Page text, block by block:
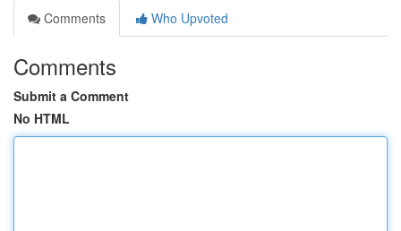
Comments
Who Upvoted
Comments
Submit a Comment
No HTML